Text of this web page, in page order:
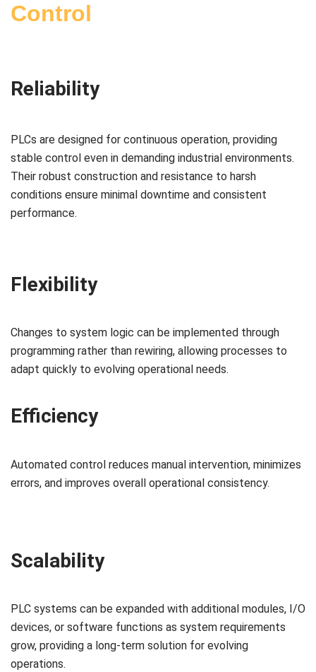
Control
Reliability
PLCs are designed for continuous operation, providing
stable control even in demanding industrial environments.
Their robust construction and resistance to harsh
conditions ensure minimal downtime and consistent
performance.
Flexibility
Changes to system logic can be implemented through
programming rather than rewiring, allowing processes to
adapt quickly to evolving operational needs.
Efficiency
Automated control reduces manual intervention, minimizes
errors, and improves overall operational consistency.
Scalability
PLC systems can be expanded with additional modules, I/O
devices, or software functions as system requirements
grow, providing a long-term solution for evolving
operations.